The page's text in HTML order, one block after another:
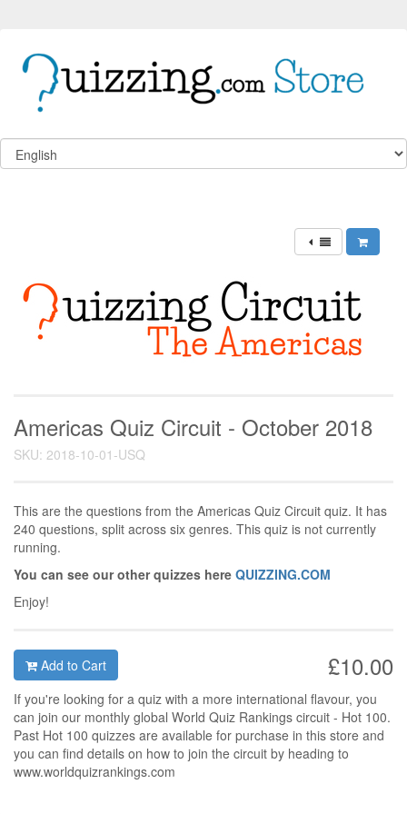
Americas Quiz Circuit - October 2018
SKU: 2018-10-01-USQ
This are the questions from the Americas Quiz Circuit quiz. It has
240 questions, split across six genres. This quiz is not currently
running.
You can see our other quizzes here QUIZZING.COM
Enjoy!
£10.00
Add to Cart
If you're looking for a quiz with a more international flavour, you
can join our monthly global World Quiz Rankings circuit - Hot 100.
Past Hot 100 quizzes are available for purchase in this store and
you can find details on how to join the circuit by heading to
www.worldquizrankings.com